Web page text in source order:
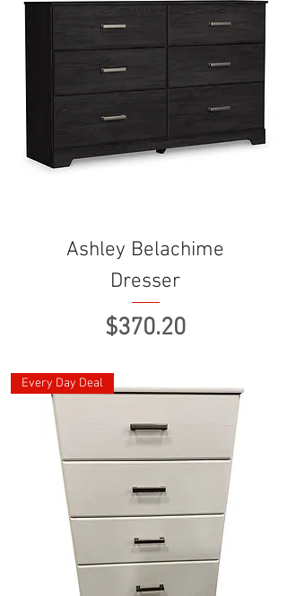
Ashley Belachime
Dresser
Price
$370.20
Every Day Deal